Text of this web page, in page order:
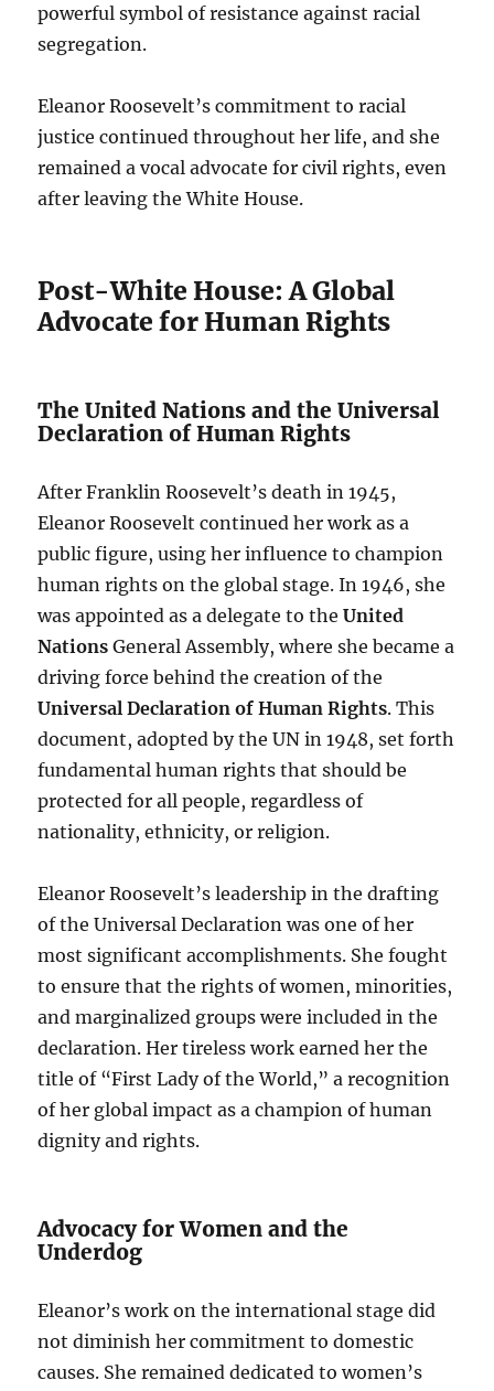
powerful symbol of resistance against racial
segregation.
Eleanor Roosevelt’s commitment to racial
justice continued throughout her life, and she
remained a vocal advocate for civil rights, even
after leaving the White House.
Post-White House: A Global
Advocate for Human Rights
The United Nations and the Universal
Declaration of Human Rights
After Franklin Roosevelt’s death in 1945,
Eleanor Roosevelt continued her work as a
public figure, using her influence to champion
human rights on the global stage. In 1946, she
was appointed as a delegate to theUnited
Nations General Assembly, where she became a
driving force behind the creation of the
Universal Declaration of Human Rights. This
document, adopted by the UN in 1948, set forth
fundamental human rights that should be
protected for all people, regardless of
nationality, ethnicity, or religion.
Eleanor Roosevelt’s leadership in the drafting
of the Universal Declaration was one of her
most significant accomplishments. She fought
to ensure that the rights of women, minorities,
and marginalized groups were included in the
declaration. Her tireless work earned her the
title of “First Lady of the World,” a recognition
of her global impact as a champion of human
dignity and rights.
Advocacy for Women and the
Underdog
Eleanor’s work on the international stage did
not diminish her commitment to domestic
causes. She remained dedicated to women’s